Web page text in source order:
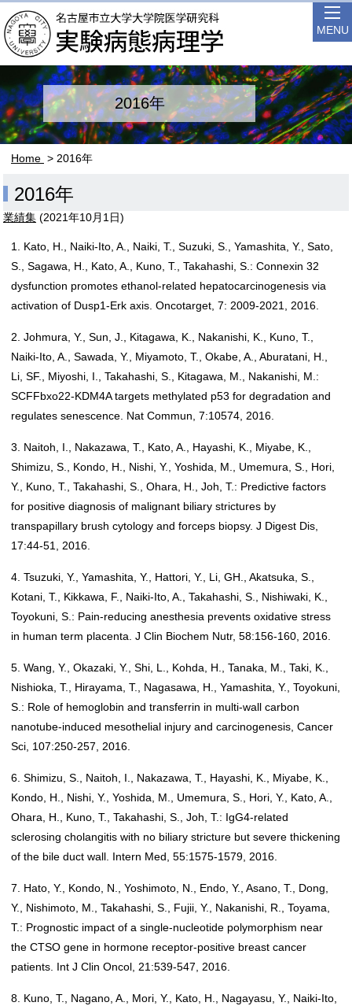
MENU
2016年
Home > 2016年
2016年
業績集 (2021年10月1日)
1. Kato, H., Naiki-Ito, A., Naiki, T., Suzuki, S., Yamashita, Y., Sato,
S., Sagawa, H., Kato, A., Kuno, T., Takahashi, S.: Connexin 32
dysfunction promotes ethanol-related hepatocarcinogenesis via
activation of Dusp1-Erk axis. Oncotarget, 7: 2009-2021, 2016.
2. Johmura, Y., Sun, J., Kitagawa, K., Nakanishi, K., Kuno, T.,
Naiki-Ito, A., Sawada, Y., Miyamoto, T., Okabe, A., Aburatani, H.,
Li, SF., Miyoshi, I., Takahashi, S., Kitagawa, M., Nakanishi, M.:
SCFFbxo22-KDM4A targets methylated p53 for degradation and
regulates senescence. Nat Commun, 7:10574, 2016.
3. Naitoh, I., Nakazawa, T., Kato, A., Hayashi, K., Miyabe, K.,
Shimizu, S., Kondo, H., Nishi, Y., Yoshida, M., Umemura, S., Hori,
Y., Kuno, T., Takahashi, S., Ohara, H., Joh, T.: Predictive factors
for positive diagnosis of malignant biliary strictures by
transpapillary brush cytology and forceps biopsy. J Digest Dis,
17:44-51, 2016.
4. Tsuzuki, Y., Yamashita, Y., Hattori, Y., Li, GH., Akatsuka, S.,
Kotani, T., Kikkawa, F., Naiki-Ito, A., Takahashi, S., Nishiwaki, K.,
Toyokuni, S.: Pain-reducing anesthesia prevents oxidative stress
in human term placenta. J Clin Biochem Nutr, 58:156-160, 2016.
5. Wang, Y., Okazaki, Y., Shi, L., Kohda, H., Tanaka, M., Taki, K.,
Nishioka, T., Hirayama, T., Nagasawa, H., Yamashita, Y., Toyokuni,
S.: Role of hemoglobin and transferrin in multi-wall carbon
nanotube-induced mesothelial injury and carcinogenesis, Cancer
Sci, 107:250-257, 2016.
6. Shimizu, S., Naitoh, I., Nakazawa, T., Hayashi, K., Miyabe, K.,
Kondo, H., Nishi, Y., Yoshida, M., Umemura, S., Hori, Y., Kato, A.,
Ohara, H., Kuno, T., Takahashi, S., Joh, T.: IgG4-related
sclerosing cholangitis with no biliary stricture but severe thickening
of the bile duct wall. Intern Med, 55:1575-1579, 2016.
7. Hato, Y., Kondo, N., Yoshimoto, N., Endo, Y., Asano, T., Dong,
Y., Nishimoto, M., Takahashi, S., Fujii, Y., Nakanishi, R., Toyama,
T.: Prognostic impact of a single-nucleotide polymorphism near
the CTSO gene in hormone receptor-positive breast cancer
patients. Int J Clin Oncol, 21:539-547, 2016.
8. Kuno, T., Nagano, A., Mori, Y., Kato, H., Nagayasu, Y., Naiki-Ito,